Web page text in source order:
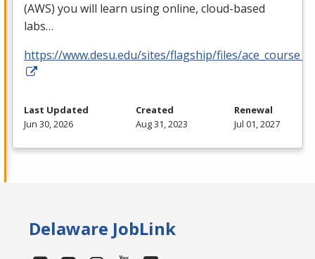
(AWS) you will learn using online, cloud-based
labs…
https://www.desu.edu/sites/flagship/files/
Last Updated
Jun 30, 2026
Created
Aug 31, 2023
Renewal
Jul 01, 2027
Delaware JobLink